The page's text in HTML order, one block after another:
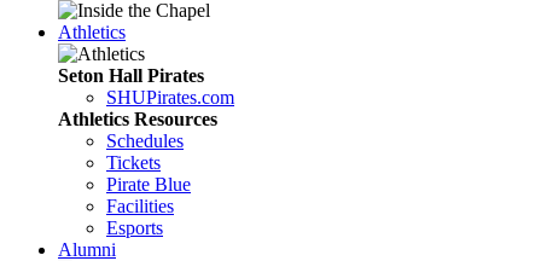
Athletics
Seton Hall Pirates
SHUPirates.com
Athletics Resources
Schedules
Tickets
Pirate Blue
Facilities
Esports
Alumni